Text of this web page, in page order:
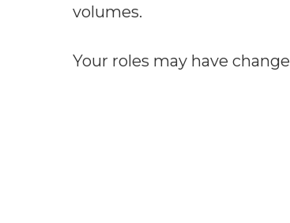
volumes.
Your roles may have